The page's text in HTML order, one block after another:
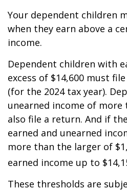
Your dependent children
when they earn above a
income.
Dependent children with
excess of $14,600 must
(for the 2024 tax year).
unearned income of more
also file a return. And if
earned and unearned
more than the larger of
earned income up to
These thresholds are